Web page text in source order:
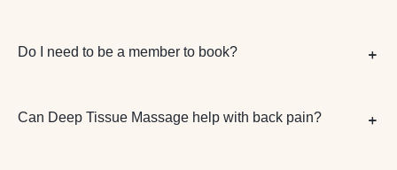
Do I need to be a member to book?
Can Deep Tissue Massage help with back pain?